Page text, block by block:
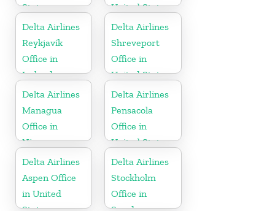
States
United States
Delta Airlines
Reykjavík
Office in
Iceland
Delta Airlines
Shreveport
Office in
United States
Delta Airlines
Managua
Office in
Nicaragua
Delta Airlines
Pensacola
Office in
United States
Delta Airlines
Aspen Office
in United
Delta Airlines
Stockholm
Office in